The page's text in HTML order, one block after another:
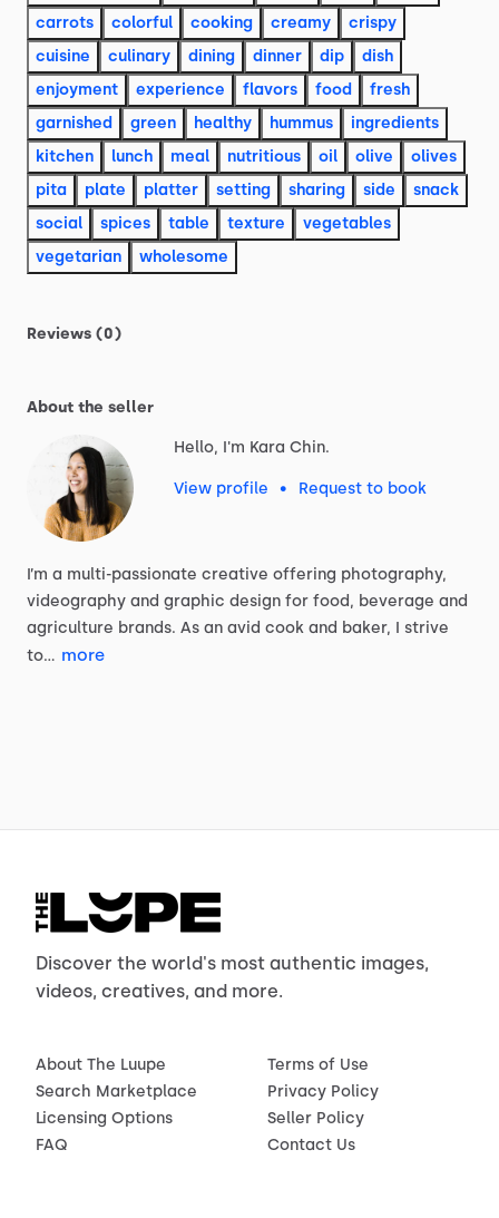
carrots
colorful cooking creamy
crispy
cuisine
culinary dining dinner dip
dish
enjoyment
experience flavors food
fresh
garnished
green healthy hummus
ingredients
kitchen
lunch meal nutritious oil olive
olives
pita
plate platter setting sharing side
snack
social
spices table texture
vegetables
vegetarian
wholesome
Reviews (0)
About the seller
Hello, I'm Kara Chin.
View profile • Request to book
I’m a multi-passionate creative offering photography,
videography and graphic design for food, beverage and
agriculture brands. As an avid cook and baker, I strive
to… more
Discover the world's most authentic images,
videos, creatives, and more.
About The Luupe
Search Marketplace
Licensing Options
FAQ
Terms of Use
Privacy Policy
Seller Policy
Contact Us